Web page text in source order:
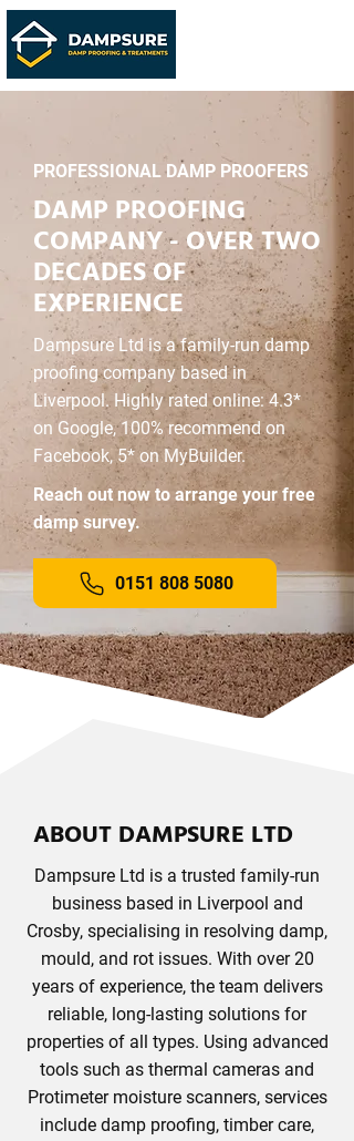
PROFESSIONAL DAMP PROOFERS
DAMP PROOFING
COMPANY - OVER TWO
DECADES OF
EXPERIENCE
Dampsure Ltd is a family-run damp
proofing company based in
Liverpool. Highly rated online: 4.3*
on Google, 100% recommend on
Facebook, 5* on MyBuilder.
Reach out now to arrange your free
damp survey.
0151 808 5080
ABOUT DAMPSURE LTD
Dampsure Ltd is a trusted family-run
business based in Liverpool and
Crosby, specialising in resolving damp,
mould, and rot issues. With over 20
years of experience, the team delivers
reliable, long-lasting solutions for
properties of all types. Using advanced
tools such as thermal cameras and
Protimeter moisture scanners, services
include damp proofing, timber care,